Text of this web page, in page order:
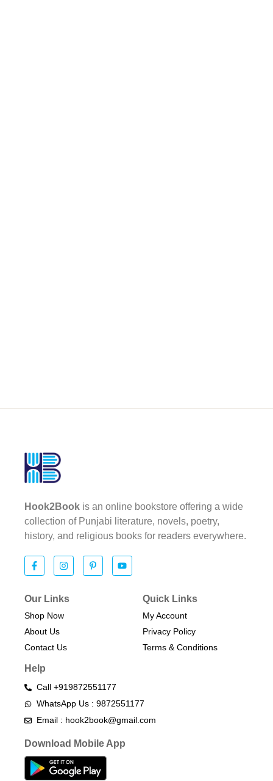
Hook2Book is an online bookstore offering a wide
collection of Punjabi literature, novels, poetry,
history, and religious books for readers everywhere.
Our Links
Shop Now
About Us
Contact Us
Quick Links
My Account
Privacy Policy
Terms & Conditions​
Help
Call +919872551177
WhatsApp Us : 9872551177
Email : hook2book@gmail.com
Download Mobile App